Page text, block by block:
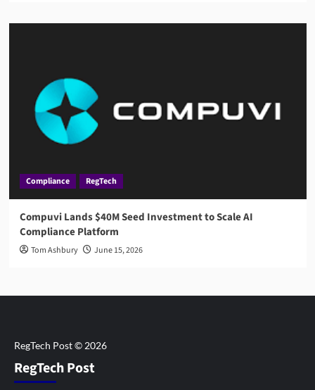
Compliance RegTech
Compuvi Lands $40M Seed Investment to Scale AI
Compliance Platform
Tom Ashbury June 15, 2026
RegTech Post